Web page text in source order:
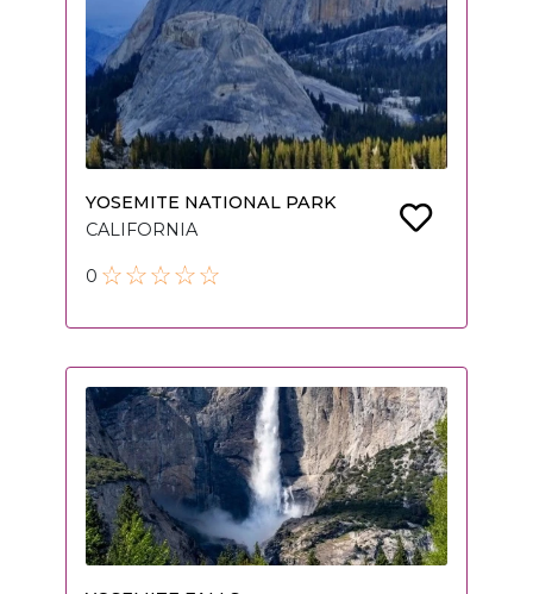
YOSEMITE NATIONAL PARK
CALIFORNIA
0